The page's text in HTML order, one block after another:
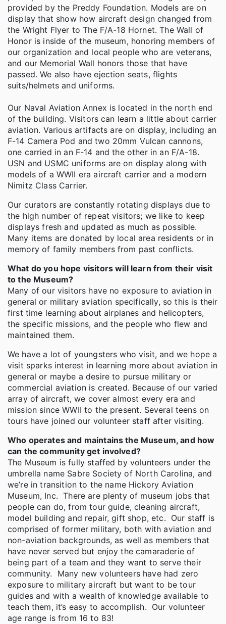
provided by the Preddy Foundation. Models are on
display that show how aircraft design changed from
the Wright Flyer to The F/A-18 Hornet. The Wall of
Honor is inside of the museum, honoring members of
our organization and local people who are veterans,
and our Memorial Wall honors those that have
passed. We also have ejection seats, flights
suits/helmets and uniforms.
Our Naval Aviation Annex is located in the north end
of the building. Visitors can learn a little about carrier
aviation. Various artifacts are on display, including an
F-14 Camera Pod and two 20mm Vulcan cannons,
one carried in an F-14 and the other in an F/A-18.
USN and USMC uniforms are on display along with
models of a WWII era aircraft carrier and a modern
Nimitz Class Carrier.
Our curators are constantly rotating displays due to
the high number of repeat visitors; we like to keep
displays fresh and updated as much as possible.
Many items are donated by local area residents or in
memory of family members from past conflicts.
What do you hope visitors will learn from their visit
to the Museum?
Many of our visitors have no exposure to aviation in
general or military aviation specifically, so this is their
first time learning about airplanes and helicopters,
the specific missions, and the people who flew and
maintained them.
We have a lot of youngsters who visit, and we hope a
visit sparks interest in learning more about aviation in
general or maybe a desire to pursue military or
commercial aviation is created. Because of our varied
array of aircraft, we cover almost every era and
mission since WWII to the present. Several teens on
tours have joined our volunteer staff after visiting.
Who operates and maintains the Museum, and how
can the community get involved?
The Museum is fully staffed by volunteers under the
umbrella name Sabre Society of North Carolina, and
we’re in transition to the name Hickory Aviation
Museum, Inc. There are plenty of museum jobs that
people can do, from tour guide, cleaning aircraft,
model building and repair, gift shop, etc. Our staff is
comprised of former military, both with aviation and
non-aviation backgrounds, as well as members that
have never served but enjoy the camaraderie of
being part of a team and they want to serve their
community. Many new volunteers have had zero
exposure to military aircraft but want to be tour
guides and with a wealth of knowledge available to
teach them, it’s easy to accomplish. Our volunteer
age range is from 16 to 83!